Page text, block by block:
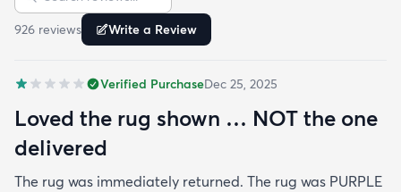
926 reviews Write a Review
Verified PurchaseDec 25, 2025
Loved the rug shown … NOT the one
delivered
The rug was immediately returned. The rug was PURPLE